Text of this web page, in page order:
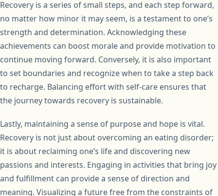
Recovery is a series of small steps, and each step forward,
no matter how minor it may seem, is a testament to one’s
strength and determination. Acknowledging these
achievements can boost morale and provide motivation to
continue moving forward. Conversely, it is also important
to set boundaries and recognize when to take a step back
to recharge. Balancing effort with self-care ensures that
the journey towards recovery is sustainable.
Lastly, maintaining a sense of purpose and hope is vital.
Recovery is not just about overcoming an eating disorder;
it is about reclaiming one’s life and discovering new
passions and interests. Engaging in activities that bring joy
and fulfillment can provide a sense of direction and
meaning. Visualizing a future free from the constraints of